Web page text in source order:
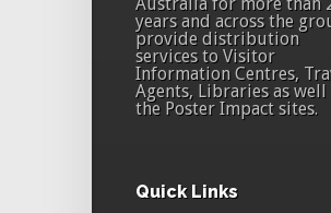
years and across the
provide distribution
services to Visitor
Information Centres,
Agents, Libraries as well
the Poster Impact sites.
Quick Links